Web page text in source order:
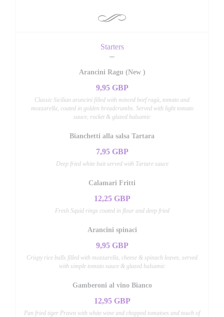
Starters
Arancini Ragu (New )
9,95 GBP
Classic Sicilian arancini filled with minced beef ragù, tomato and
mozzarella, coated in golden breadcrumbs. Served with light tomato
sauce, rocket & glazed balsamic
Bianchetti alla salsa Tartara
7,95 GBP
Deep fried white bait served with Tartare sauce
Calamari Fritti
12,25 GBP
Fresh Squid rings coated in flour and deep fried
Arancini spinaci
9,95 GBP
Crispy rice balls filled with mozzarella, cheese & spinach leaves, served
with simple tomato sauce & glazed balsamic
Gamberoni al vino Bianco
12,95 GBP
Pan fried tiger Prawn with white wine and chopped tomatoes and touch of